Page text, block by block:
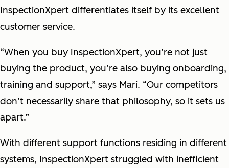
InspectionXpert differentiates itself by its excellent
customer service.
“When you buy InspectionXpert, you’re not just
buying the product, you’re also buying onboarding,
training and support,” says Mari. “Our competitors
don’t necessarily share that philosophy, so it sets us
apart.”
With different support functions residing in different
systems, InspectionXpert struggled with inefficient